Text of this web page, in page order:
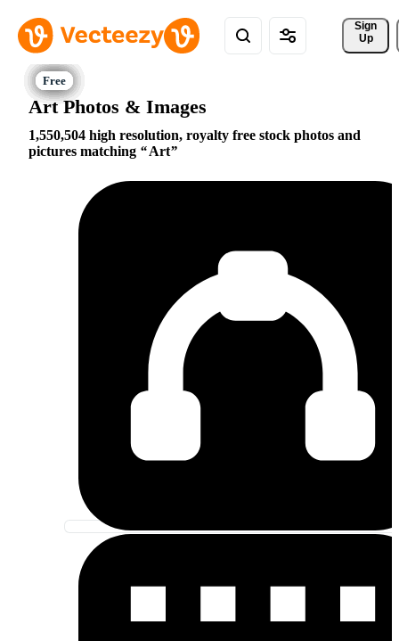
Sign
Up
Art Photos & Images
1,550,504 high resolution, royalty free stock photos and
pictures matching
Art